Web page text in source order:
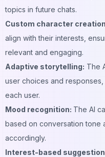
topics in future chats.
Custom character
align with their interests,
relevant and engaging.
Adaptive storytelling: The
user choices and
each user.
Mood recognition: The AI
based on conversation tone
accordingly.
Interest-based